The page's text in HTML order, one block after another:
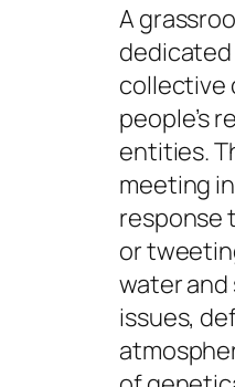
A
collective
people’s
entities.
meeting
response
or
water
issues,